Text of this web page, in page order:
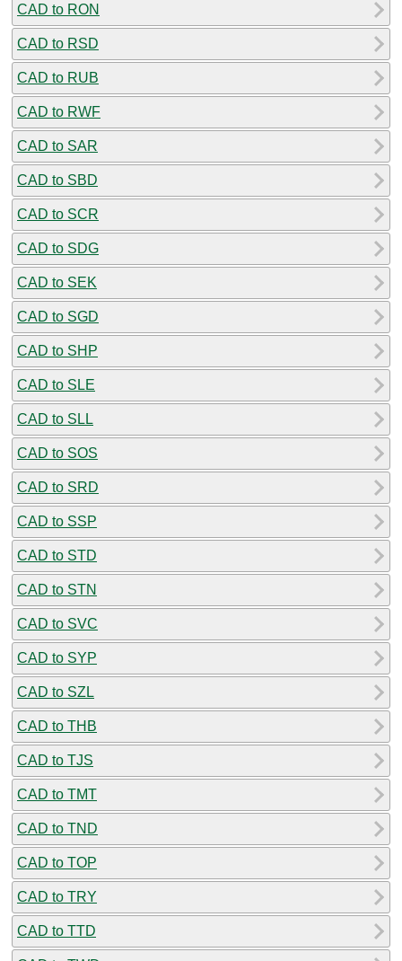
CAD to RON
CAD to RSD
CAD to RUB
CAD to RWF
CAD to SAR
CAD to SBD
CAD to SCR
CAD to SDG
CAD to SEK
CAD to SGD
CAD to SHP
CAD to SLE
CAD to SLL
CAD to SOS
CAD to SRD
CAD to SSP
CAD to STD
CAD to STN
CAD to SVC
CAD to SYP
CAD to SZL
CAD to THB
CAD to TJS
CAD to TMT
CAD to TND
CAD to TOP
CAD to TRY
CAD to TTD